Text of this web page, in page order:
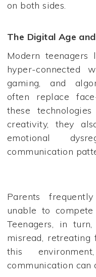
on both sides.
The Digital Age
Modern
hyper-connected
gaming, and
often replace
these
creativity, they
emotional
communication
Parents
unable to
Teenagers, in
misread,
this
communication can